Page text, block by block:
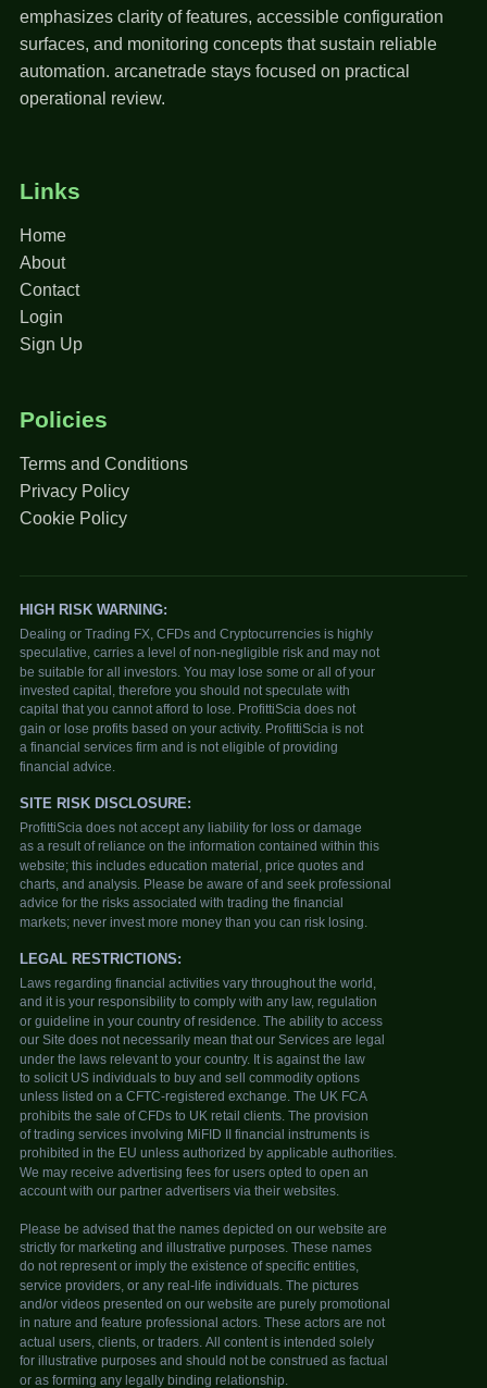
emphasizes clarity of features, accessible configuration
surfaces, and monitoring concepts that sustain reliable
automation. arcanetrade stays focused on practical
operational review.
Links
Home
About
Contact
Login
Sign Up
Policies
Terms and Conditions
Privacy Policy
Cookie Policy